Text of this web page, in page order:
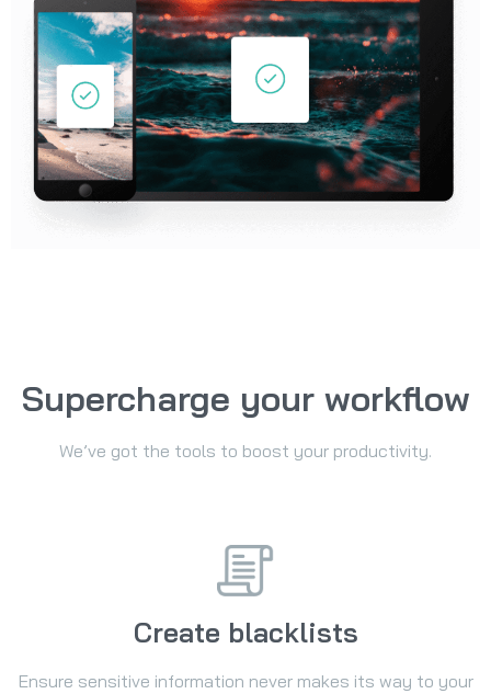
Supercharge your workflow
We’ve got the tools to boost your productivity.
Create blacklists
Ensure sensitive information never makes its way to your